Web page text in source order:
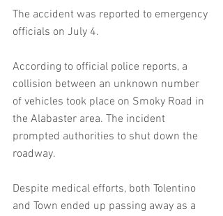
The accident was reported to emergency
officials on July 4.
According to official police reports, a
collision between an unknown number
of vehicles took place on Smoky Road in
the Alabaster area. The incident
prompted authorities to shut down the
roadway.
Despite medical efforts, both Tolentino
and Town ended up passing away as a